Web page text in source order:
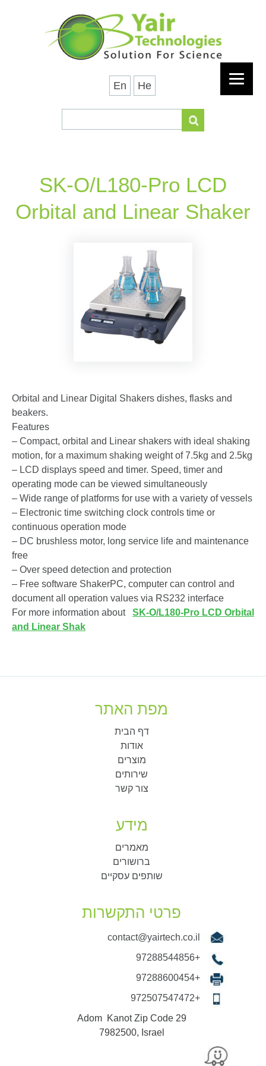
En He
SK-O/L180-Pro LCD
Orbital and Linear Shaker
Orbital and Linear Digital Shakers dishes, flasks and
beakers.
Features
– Compact, orbital and Linear shakers with ideal shaking
motion, for a maximum shaking weight of 7.5kg and 2.5kg
– LCD displays speed and timer. Speed, timer and
operating mode can be viewed simultaneously
– Wide range of platforms for use with a variety of vessels
– Electronic time switching clock controls time or
continuous operation mode
– DC brushless motor, long service life and maintenance
free
– Over speed detection and protection
– Free software ShakerPC, computer can control and
document all operation values via RS232 interface
For more information about SK-O/L180-Pro LCD Orbital
and Linear Shak
מפת האתר
דף הבית
אודות
מוצרים
שירותים
צור קשר
מידע
מאמרים
ברושורים
שותפים עסקיים
פרטי התקשרות
contact@yairtech.co.il
+97288544856
+97288600454
+972507547472
29 Adom Kanot Zip Code
7982500, Israel